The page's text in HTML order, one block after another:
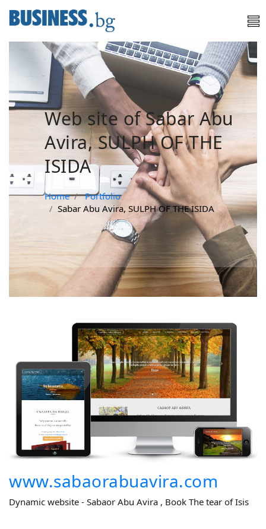
Web site of Sabar Abu
Avira, SULPH OF THE
ISIDA
Home
Portfolio
Sabar Abu Avira, SULPH OF THE ISIDA
www.sabaorabuavira.com
Dynamic website - Sabaor Abu Avira , Book The tear of Isis